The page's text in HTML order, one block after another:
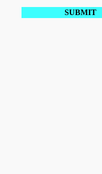
SUBMIT